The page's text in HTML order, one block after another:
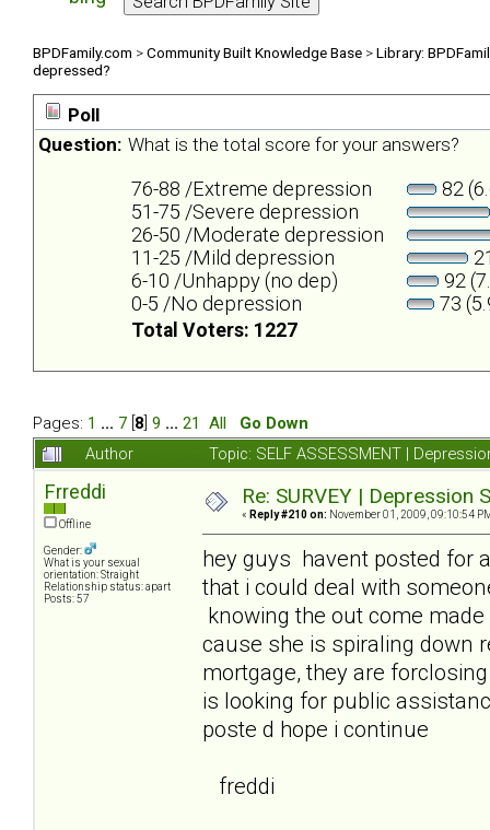
BPDFamily.com >Community Built Knowledge Base >Library:
depressed?
Poll
Question: What is the total score for your answers?
76-88 /Extreme depression
82
51-75 /Severe depression
26-50 /Moderate depression
11-25 /Mild depression
6-10 /Unhappy (no dep)
92
0-5 /No depression
73
Total Voters: 1227
Pages: 1 ... 7 8 9 ... 21 All
Go Down
Author
Topic: SELF ASSESSMENT |
Frreddi
Offline
Gender:
What is your sexual
orientation: Straight
Relationship status: apart
Posts: 57
Re: SURVEY |
« Reply #210 on: November 01, 2009, 09:10:54
hey guys havent posted
that i could deal with
knowing the out come
cause she is spiraling
mortgage, they are
is looking for public
poste d hope i continue
freddi